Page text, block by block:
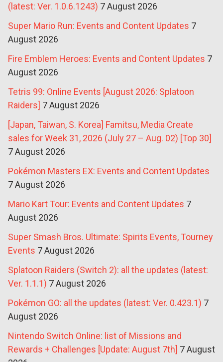
(latest: Ver. 1.0.6.1243) 7 August 2026
Super Mario Run: Events and Content Updates 7
August 2026
Fire Emblem Heroes: Events and Content Updates 7
August 2026
Tetris 99: Online Events [August 2026: Splatoon
Raiders] 7 August 2026
[Japan, Taiwan, S. Korea] Famitsu, Media Create
sales for Week 31, 2026 (July 27 – Aug. 02) [Top 30]
7 August 2026
Pokémon Masters EX: Events and Content Updates
7 August 2026
Mario Kart Tour: Events and Content Updates 7
August 2026
Super Smash Bros. Ultimate: Spirits Events, Tourney
Events 7 August 2026
Splatoon Raiders (Switch 2): all the updates (latest:
Ver. 1.1.1) 7 August 2026
Pokémon GO: all the updates (latest: Ver. 0.423.1) 7
August 2026
Nintendo Switch Online: list of Missions and
Rewards + Challenges [Update: August 7th] 7 August